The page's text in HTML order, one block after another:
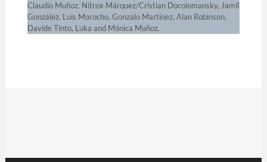
Claudio Muñoz, Nitrox Márquez/Cristian Docolomansky, Jamil
González, Luis Morocho, Gonzalo Martínez, Alan Robinson,
Davide Tinto, Luka and Mónica Muñoz.